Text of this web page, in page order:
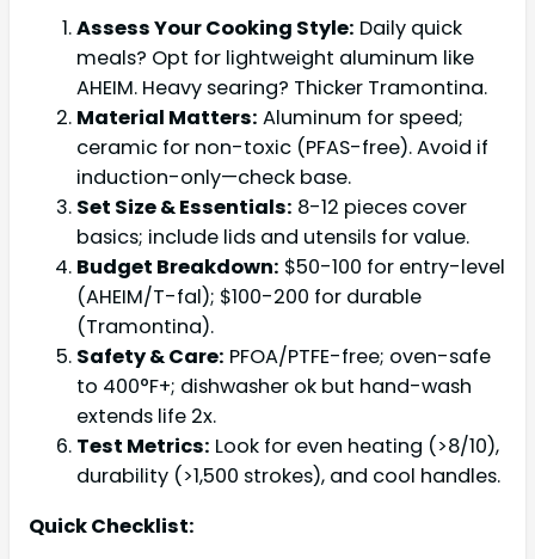
Assess Your Cooking Style: Daily quick
meals? Opt for lightweight aluminum like
AHEIM. Heavy searing? Thicker Tramontina.
Material Matters: Aluminum for speed;
ceramic for non-toxic (PFAS-free). Avoid if
induction-only—check base.
Set Size & Essentials: 8-12 pieces cover
basics; include lids and utensils for value.
Budget Breakdown: $50-100 for entry-level
(AHEIM/T-fal); $100-200 for durable
(Tramontina).
Safety & Care: PFOA/PTFE-free; oven-safe
to 400°F+; dishwasher ok but hand-wash
extends life 2x.
Test Metrics: Look for even heating (>8/10),
durability (>1,500 strokes), and cool handles.
Quick Checklist: